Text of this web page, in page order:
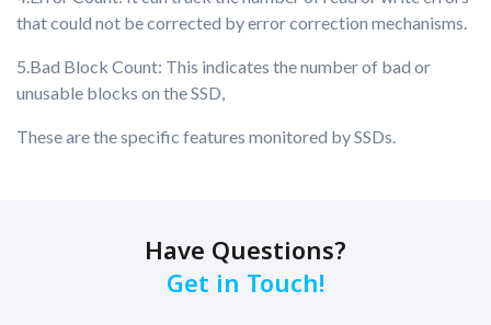
that could not be corrected by error correction mechanisms.
5.Bad Block Count: This indicates the number of bad or
unusable blocks on the SSD,
These are the specific features monitored by SSDs.
Have Questions?
Get in Touch!